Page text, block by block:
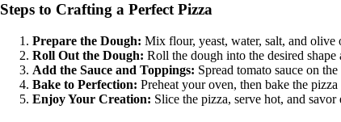
Steps to Crafting a Perfect Pizza
Prepare the Dough: Mix flour, yeast, water, salt, and olive
Roll Out the Dough: Roll the dough into the desired
Add the Sauce and Toppings: Spread tomato sauce on
Bake to Perfection: Preheat your oven, then bake the
Enjoy Your Creation: Slice the pizza, serve hot, and